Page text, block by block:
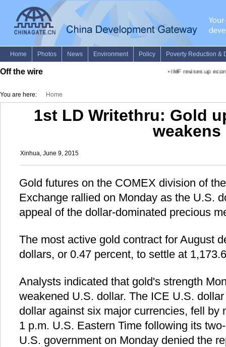
Off the wire IMF revises up
You are here: Home
1st LD Writethru: Gold
weakens
Xinhua, June 9, 2015
Gold futures on the COMEX division of
Exchange rallied on Monday as the U.S.
appeal of the dollar-dominated precious
The most active gold contract for August
dollars, or 0.47 percent, to settle at
Analysts indicated that gold's strength
weakened U.S. dollar. The ICE U.S.
dollar against six major currencies, fell by
1 p.m. U.S. Eastern Time following its
U.S. government on Monday denied the